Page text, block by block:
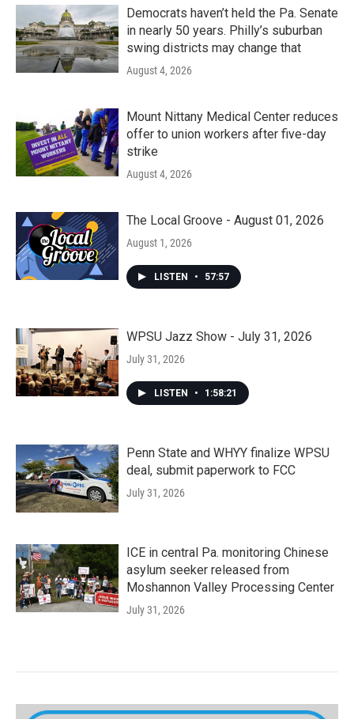
Democrats haven’t held the Pa. Senate
in nearly 50 years. Philly’s suburban
swing districts may change that
August 4, 2026
Mount Nittany Medical Center reduces
offer to union workers after five-day
strike
August 4, 2026
The Local Groove - August 01, 2026
August 1, 2026
LISTEN • 57:57
WPSU Jazz Show - July 31, 2026
July 31, 2026
LISTEN • 1:58:21
Penn State and WHYY finalize WPSU
deal, submit paperwork to FCC
July 31, 2026
ICE in central Pa. monitoring Chinese
asylum seeker released from
Moshannon Valley Processing Center
July 31, 2026